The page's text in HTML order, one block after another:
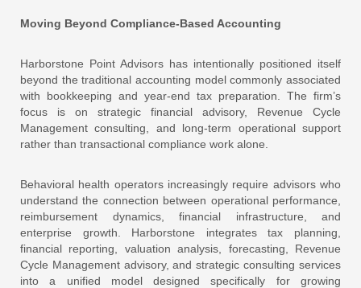
Moving Beyond Compliance-Based Accounting
Harborstone Point Advisors has intentionally positioned itself
beyond the traditional accounting model commonly associated
with bookkeeping and year-end tax preparation. The firm’s
focus is on strategic financial advisory, Revenue Cycle
Management consulting, and long-term operational support
rather than transactional compliance work alone.
Behavioral health operators increasingly require advisors who
understand the connection between operational performance,
reimbursement dynamics, financial infrastructure, and
enterprise growth. Harborstone integrates tax planning,
financial reporting, valuation analysis, forecasting, Revenue
Cycle Management advisory, and strategic consulting services
into a unified model designed specifically for growing